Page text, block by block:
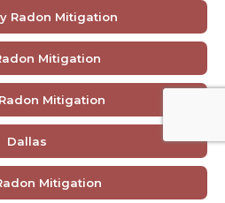
Radon Mitigation
Mitigation
Mitigation
Dallas
Mitigation